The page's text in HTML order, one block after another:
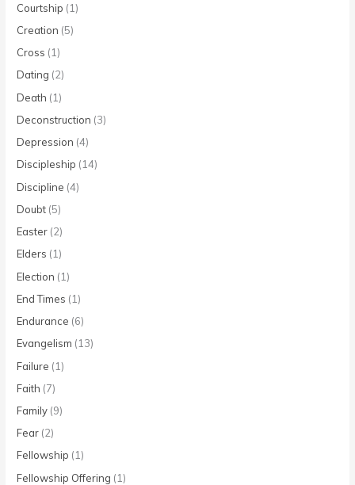
Courtship (1)
Creation (5)
Cross (1)
Dating (2)
Death (1)
Deconstruction (3)
Depression (4)
Discipleship (14)
Discipline (4)
Doubt (5)
Easter (2)
Elders (1)
Election (1)
End Times (1)
Endurance (6)
Evangelism (13)
Failure (1)
Faith (7)
Family (9)
Fear (2)
Fellowship (1)
Fellowship Offering (1)